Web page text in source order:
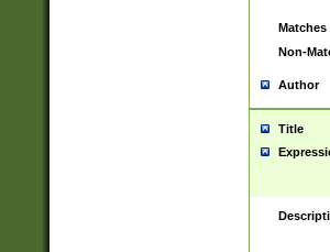
Matches
Non-
Author
Title